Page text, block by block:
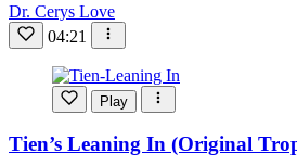
Dr. Cerys Love
04:21
Play
Tien’s Leaning In (Original